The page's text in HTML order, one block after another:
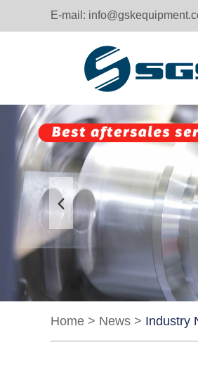
E-mail:
Home > News > Industry